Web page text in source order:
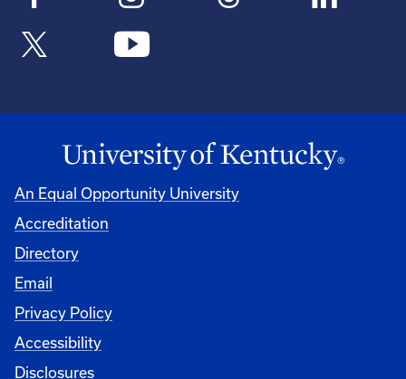
An Equal Opportunity University
Accreditation
Directory
Email
Privacy Policy
Accessibility
Disclosures